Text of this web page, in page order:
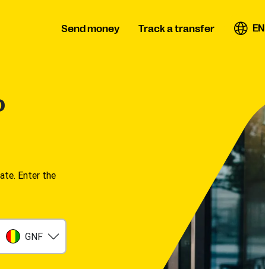
Send money Track a transfer EN
Enter the
GNF